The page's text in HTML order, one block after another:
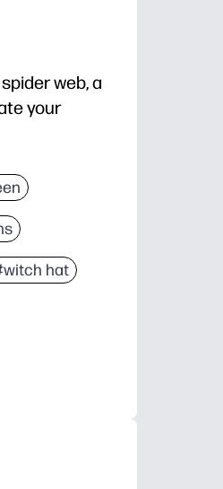
web, a
your
hat